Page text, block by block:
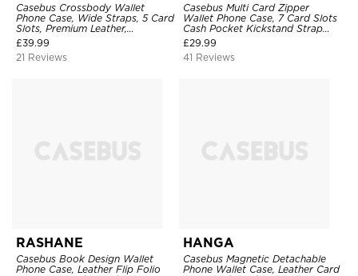
Casebus Crossbody Wallet
Phone Case, Wide Straps, 5 Card
Slots, Premium Leather,
Kickstand Shockproof Case
£39.99
21 Reviews
Casebus Multi Card Zipper
Wallet Phone Case, 7 Card Slots
Cash Pocket Kickstand Strap
Leather Folio Flip Magnetic
Cover
£29.99
41 Reviews
RASHANE
Casebus Book Design Wallet
Phone Case, Leather Flip Folio
HANGA
Casebus Magnetic Detachable
Phone Wallet Case, Leather Card